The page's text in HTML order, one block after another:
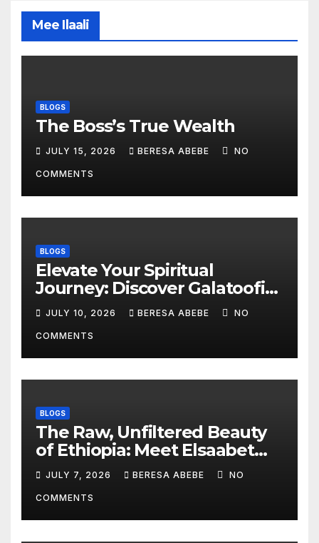
Mee Ilaali
BLOGS
The Boss’s True Wealth
JULY 15, 2026 BERESA ABEBE NO
COMMENTS
BLOGS
Elevate Your Spiritual
Journey: Discover Galatoofi
Barumsa Amantaa
JULY 10, 2026 BERESA ABEBE NO
COMMENTS
BLOGS
The Raw, Unfiltered Beauty
of Ethiopia: Meet Elsaabet
Dastaa
JULY 7, 2026 BERESA ABEBE NO
COMMENTS